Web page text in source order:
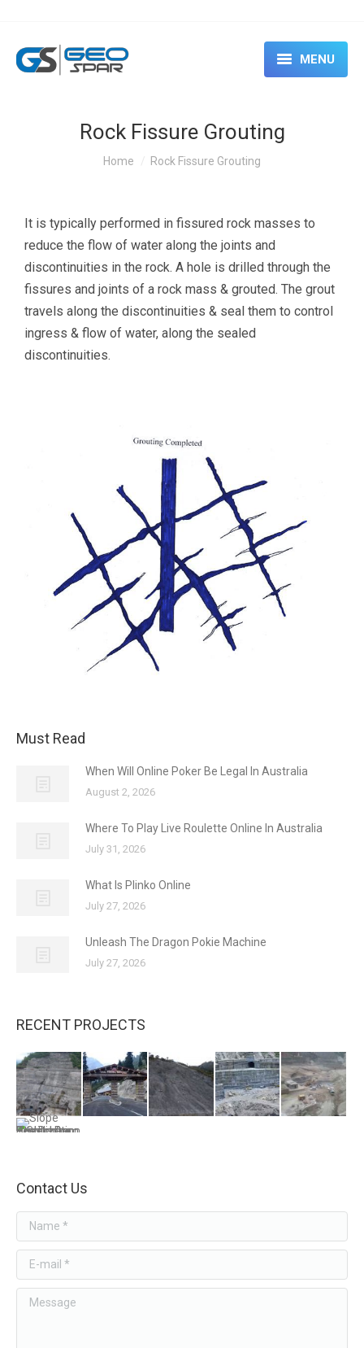
MENU
ABOUT
EVENTS & SEMINARS
RENTAL
Rock Fissure Grouting
Home Rock Fissure Grouting
It is typically performed in fissured rock masses to
reduce the flow of water along the joints and
discontinuities in the rock. A hole is drilled through the
fissures and joints of a rock mass & grouted. The grout
travels along the discontinuities & seal them to control
ingress & flow of water, along the sealed
discontinuities.
Must Read
When Will Online Poker Be Legal In Australia
August 2, 2026
Where To Play Live Roulette Online In Australia
July 31, 2026
What Is Plinko Online
July 27, 2026
Unleash The Dragon Pokie Machine
July 27, 2026
RECENT PROJECTS
Contact Us
Name *
E-mail *
Message